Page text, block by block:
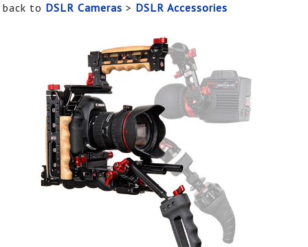
back to DSLR Cameras > DSLR Accessories